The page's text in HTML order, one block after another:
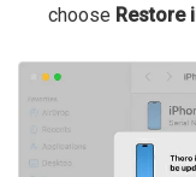
choose Restore